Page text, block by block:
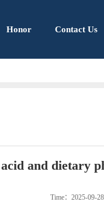
Honor Contact Us
and dietary
Time：2025-09-28